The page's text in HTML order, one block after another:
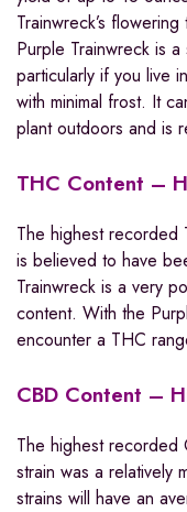
Trainwreck’s
Purple Trainwreck is a
particularly if you live
with minimal frost. It
plant outdoors and is
THC Content –
The highest recorded
is believed to have
Trainwreck is a very
content. With the
encounter a THC
CBD Content –
The highest recorded
strain was a relatively
strains will have an